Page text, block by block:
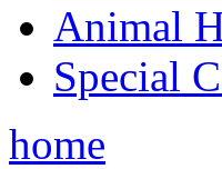
Animal
Special
home